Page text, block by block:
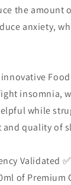
the amount
anxiety,
innovative
insomnia,
while
and quality of
Validated ✅
of Premium